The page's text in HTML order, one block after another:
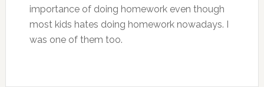
importance of doing homework even though
most kids hates doing homework nowadays. I
was one of them too.